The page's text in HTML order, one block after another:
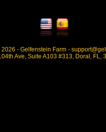
- Gelfenstein Farm -
Ave, Suite A103 #313, Doral, FL,